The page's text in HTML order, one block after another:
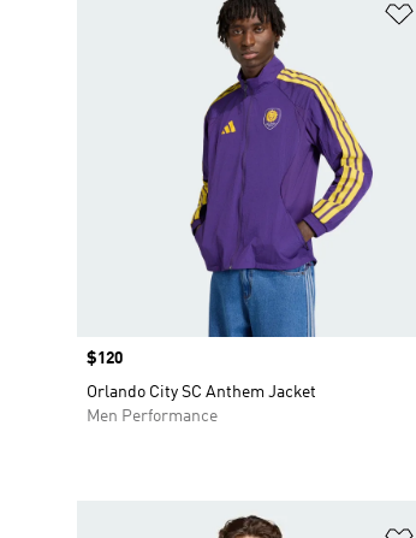
Price
$120
Orlando City SC Anthem Jacket
Men Performance